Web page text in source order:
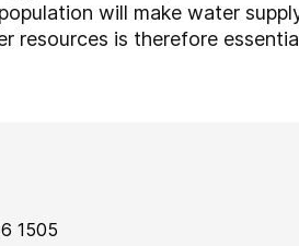
will make water
resources is therefore
1505